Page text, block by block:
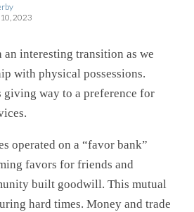
2023
interesting transition as we
with physical possessions.
giving way to a preference for
operated on a “favor bank”
favors for friends and
built goodwill. This mutual
hard times. Money and trade